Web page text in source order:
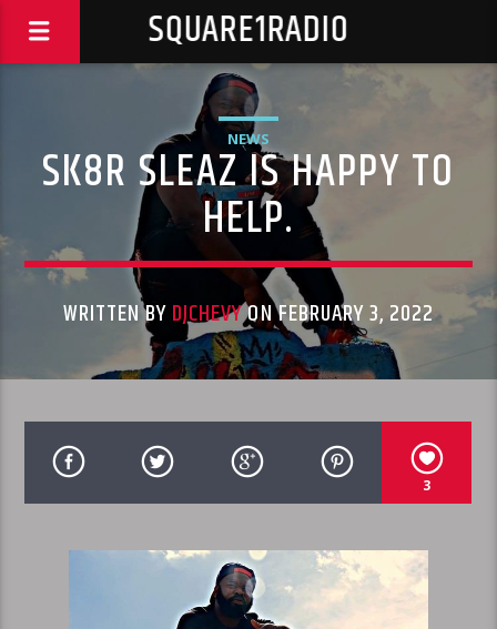
SQUARE1RADIO
NEWS
SK8R SLEAZ IS HAPPY TO
HELP.
WRITTEN BYDJCHEVYON FEBRUARY 3, 2022
3